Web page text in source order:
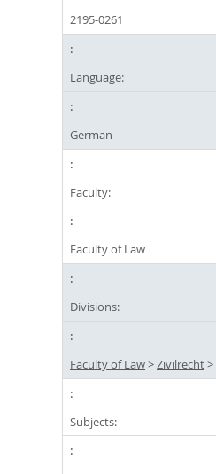
2195-0261
Language:
German
Faculty:
Faculty of Law
Divisions:
Faculty of Law>Zivilrecht>
Subjects: